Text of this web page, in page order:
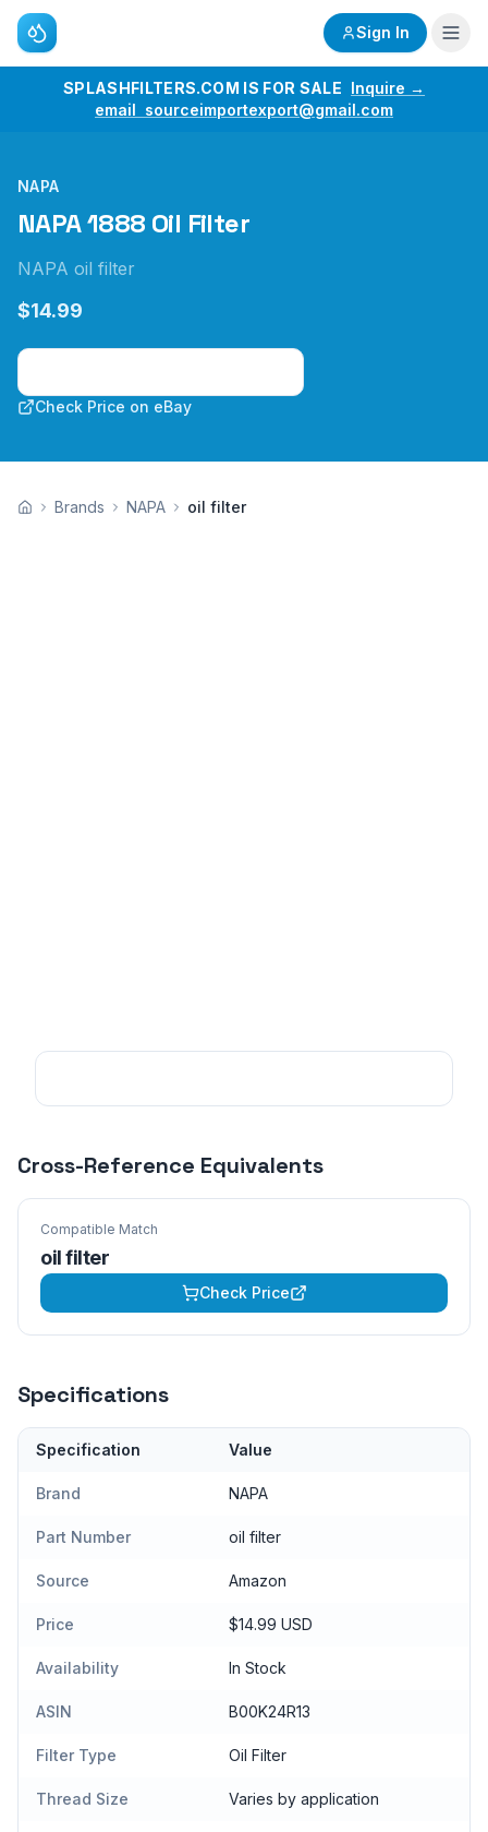
Sign In
SPLASHFILTERS.COM IS FOR SALE Inquire →
email sourceimportexport@gmail.com
NAPA
NAPA 1888 Oil Filter
NAPA oil filter
$14.99
Check Price on eBay
Brands NAPA oil filter
Cross-Reference Equivalents
Compatible Match
oil filter
Check Price
Specifications
Specification Value
Brand NAPA
Part Number oil filter
Source Amazon
Price $14.99 USD
Availability In Stock
ASIN B00K24R13
Filter Type Oil Filter
Thread Size Varies by application